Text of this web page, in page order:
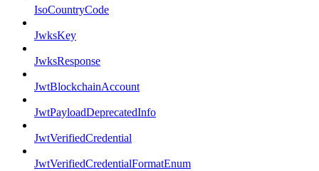
IsoCountryCode
JwksKey
JwksResponse
JwtBlockchainAccount
JwtPayloadDeprecatedInfo
JwtVerifiedCredential
JwtVerifiedCredentialFormatEnum